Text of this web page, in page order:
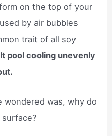
on the top of your
by air bubbles
trait of all soy
pool cooling unevenly
was, why do